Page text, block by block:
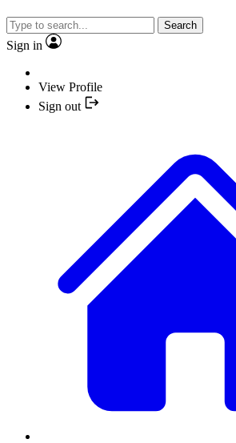
Search
Sign in
View Profile
Sign out